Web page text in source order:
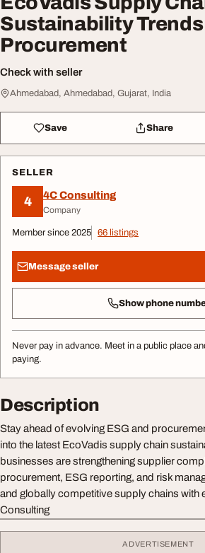
Sustainability Trends
Procurement
Check with seller
Ahmedabad, Ahmedabad, Gujarat, India
Save Share
SELLER
4 4C Consulting
Company
Member since 2025 66 listings
Message seller
Show phone
Never pay in advance. Meet in a public place
paying.
Description
Stay ahead of evolving ESG and
into the latest EcoVadis supply chain
businesses are strengthening supplier
procurement, ESG reporting, and risk
and globally competitive supply chains with
Consulting
ADVERTISEMENT